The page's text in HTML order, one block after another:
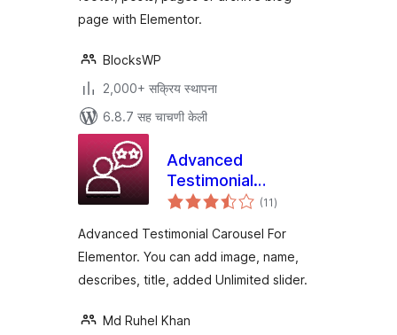
page with Elementor.
BlocksWP
2,000+ सक्रिय स्थापना
6.8.7 सह चाचणी केली
Advanced
Testimonial
Carousel For(11एकूण
मूल्यांकन
)
Advanced Testimonial Carousel For
Elementor. You can add image, name,
describes, title, added Unlimited slider.
Md Ruhel Khan